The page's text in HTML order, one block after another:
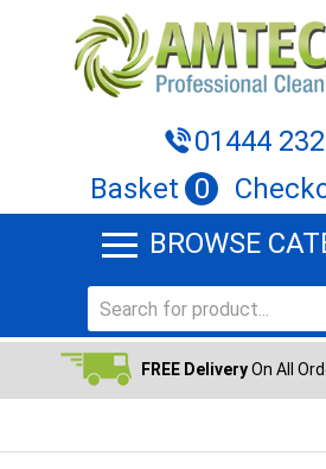
01444
Basket 0
BROWSE
FREE DeliveryOn All